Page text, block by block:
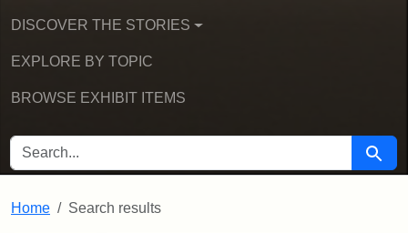
DISCOVER THE STORIES
EXPLORE BY TOPIC
BROWSE EXHIBIT ITEMS
SEARCH FOR Search
Home Search results